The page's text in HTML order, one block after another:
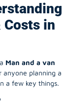
Costs in
Man and a van
anyone planning a
a few key things.